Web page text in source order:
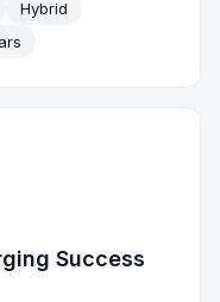
Hybrid
Success